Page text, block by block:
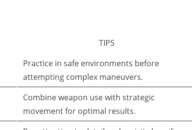
TIPS
Practice in safe environments before
attempting complex maneuvers.
Combine weapon use with strategic
movement for optimal results.